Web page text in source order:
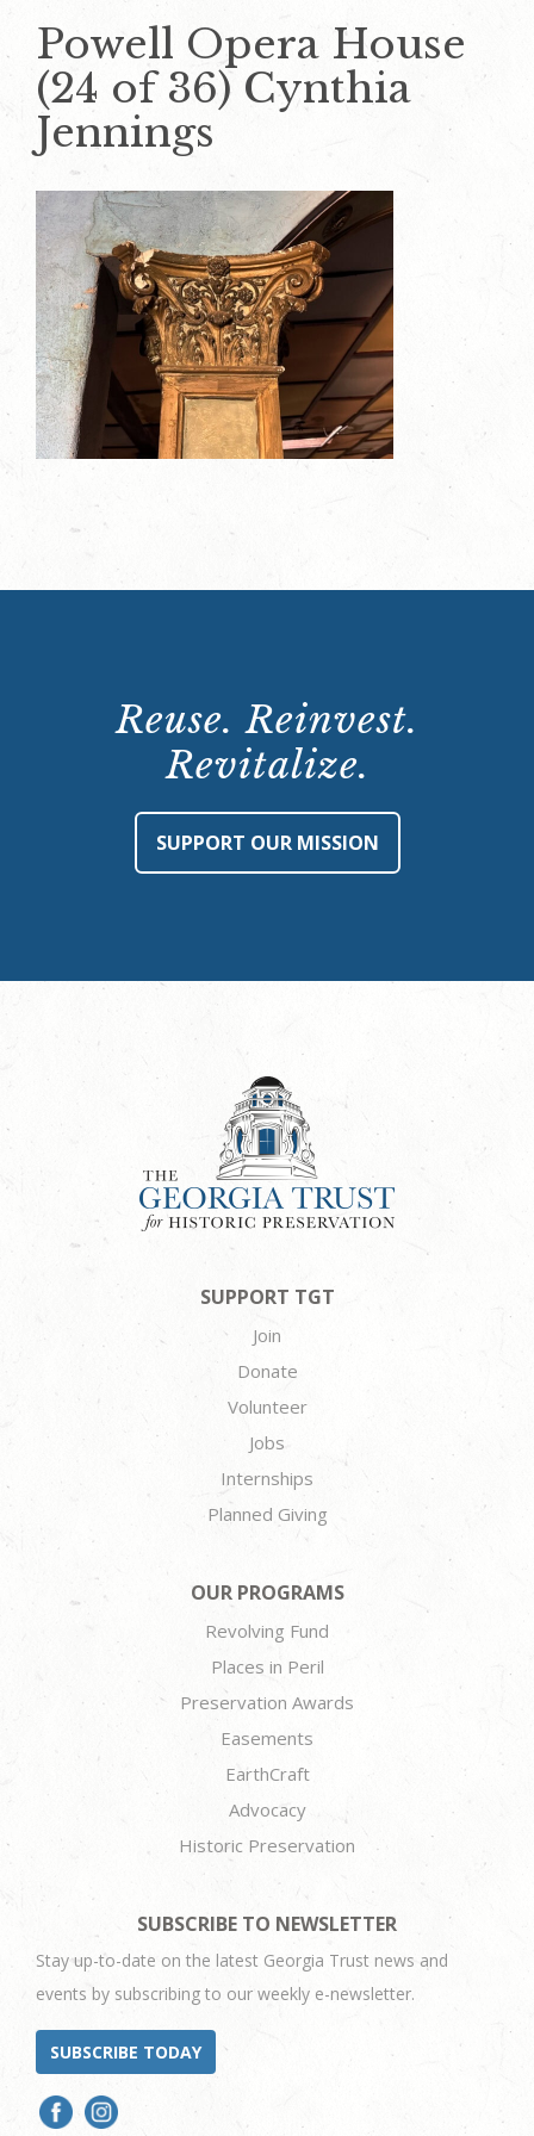
Powell Opera House
(24 of 36) Cynthia
Jennings
Reuse. Reinvest.
Revitalize.
SUPPORT OUR MISSION
SUPPORT TGT
Join
Donate
Volunteer
Jobs
Internships
Planned Giving
OUR PROGRAMS
Revolving Fund
Places in Peril
Preservation Awards
Easements
EarthCraft
Advocacy
Historic Preservation
SUBSCRIBE TO NEWSLETTER
Stay up-to-date on the latest Georgia Trust news and
events by subscribing to our weekly e-newsletter.
SUBSCRIBE TODAY